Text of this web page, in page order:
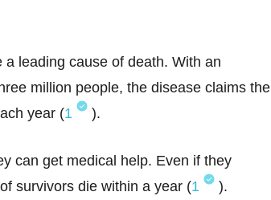
leading cause of death. With an
million people, the disease claims the
year (1 ).
can get medical help. Even if they
survivors die within a year (1 ).